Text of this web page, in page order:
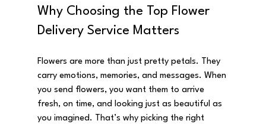
Why Choosing the Top Flower
Delivery Service Matters
Flowers are more than just pretty petals. They
carry emotions, memories, and messages. When
you send flowers, you want them to arrive
fresh, on time, and looking just as beautiful as
you imagined. That’s why picking the right